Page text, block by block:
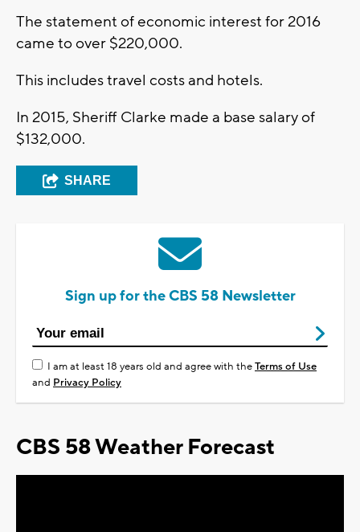
The statement of economic interest for 2016
came to over $220,000.
This includes travel costs and hotels.
In 2015, Sheriff Clarke made a base salary of
$132,000.
SHARE
Sign up for the CBS 58 Newsletter
I am at least 18 years old and agree with theTerms of Use
and Privacy Policy
CBS 58 Weather Forecast